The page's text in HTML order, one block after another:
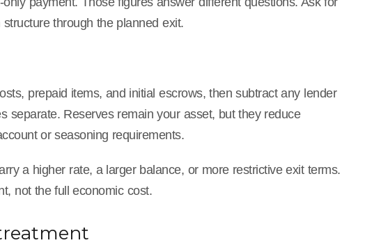
through the planned exit.
prepaid items, and initial escrows, then subtract any lender
separate. Reserves remain your asset, but they reduce
or seasoning requirements.
a higher rate, a larger balance, or more restrictive exit terms.
not the full economic cost.